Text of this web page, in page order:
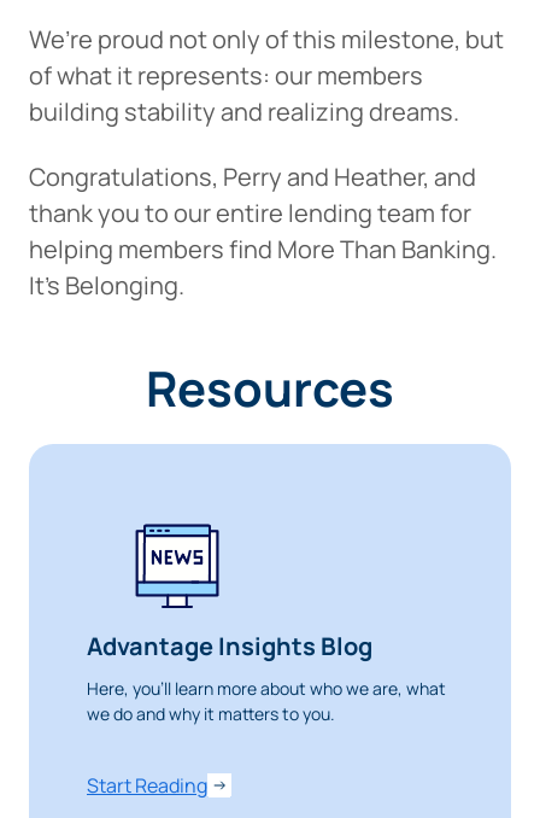
We’re proud not only of this milestone, but
of what it represents: our members
building stability and realizing dreams.
Congratulations, Perry and Heather, and
thank you to our entire lending team for
helping members find More Than Banking.
It’s Belonging.
Resources
Advantage Insights Blog
Here, you’ll learn more about who we are, what
we do and why it matters to you.
Start Reading